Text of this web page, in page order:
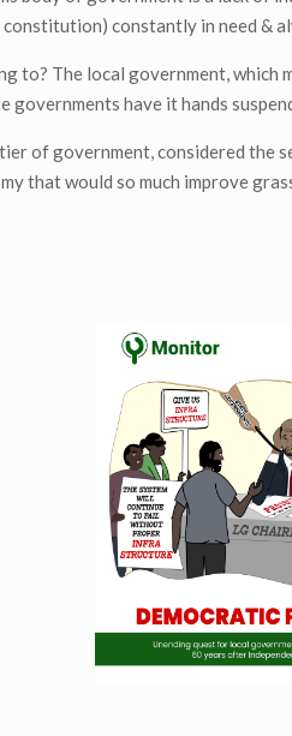
constantly in need &
to? The local government,
have it hands
of government, considered
that would so much improve